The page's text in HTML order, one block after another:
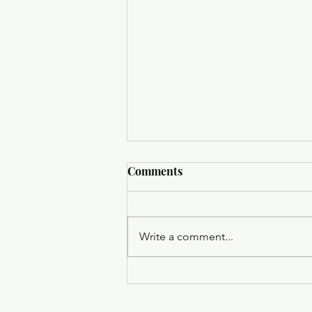
Comments
Write a comment...